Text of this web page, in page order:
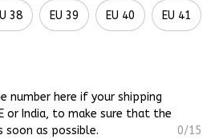
38 EU 39 EU 40 EU 41
number here if your shipping
or India, to make sure that the
soon as possible.
0/15